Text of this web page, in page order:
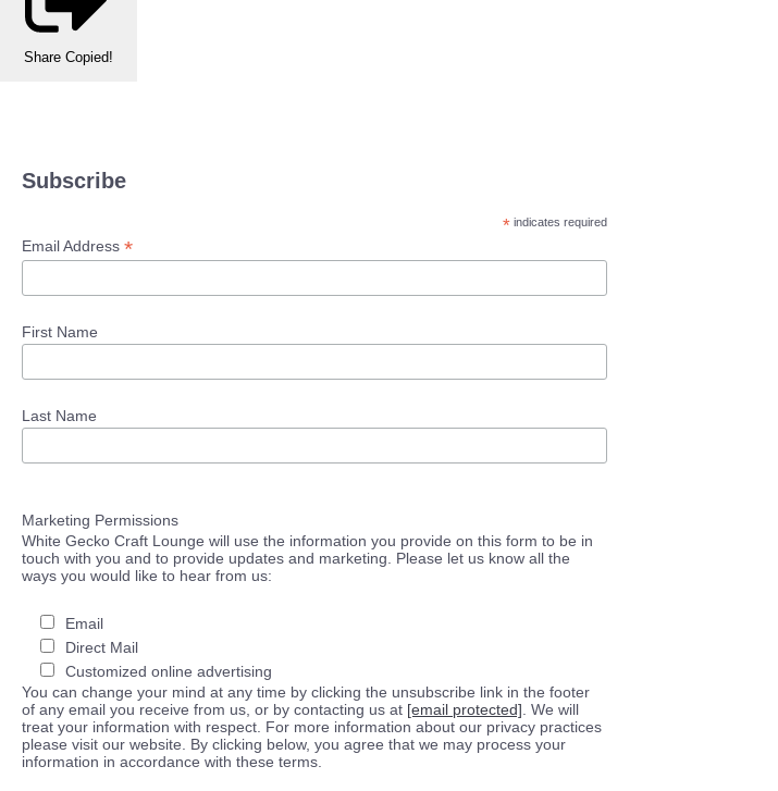
Share Copied!
Subscribe
*indicates required
Email Address *
First Name
Last Name
Marketing Permissions
White Gecko Craft Lounge will use the information you provide on this form to be in
touch with you and to provide updates and marketing. Please let us know all the
ways you would like to hear from us:
Email
Direct Mail
Customized online advertising
You can change your mind at any time by clicking the unsubscribe link in the footer
of any email you receive from us, or by contacting us at [email protected]. We will
treat your information with respect. For more information about our privacy practices
please visit our website. By clicking below, you agree that we may process your
information in accordance with these terms.